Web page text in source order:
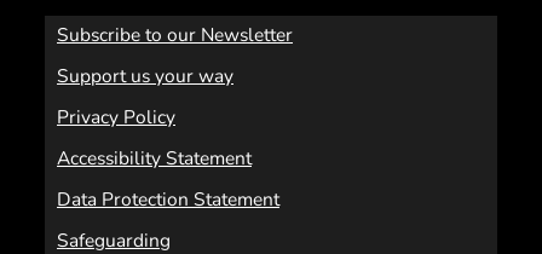
Subscribe to our Newsletter
Support us your way
Privacy Policy
Accessibility Statement
Data Protection Statement
Safeguarding